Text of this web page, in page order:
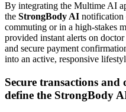
By integrating the Multime AI
the StrongBody AI notification
commuting or in a high-stakes
provided instant alerts on
and secure payment
into an active, responsive
Secure transactions
define the StrongBody